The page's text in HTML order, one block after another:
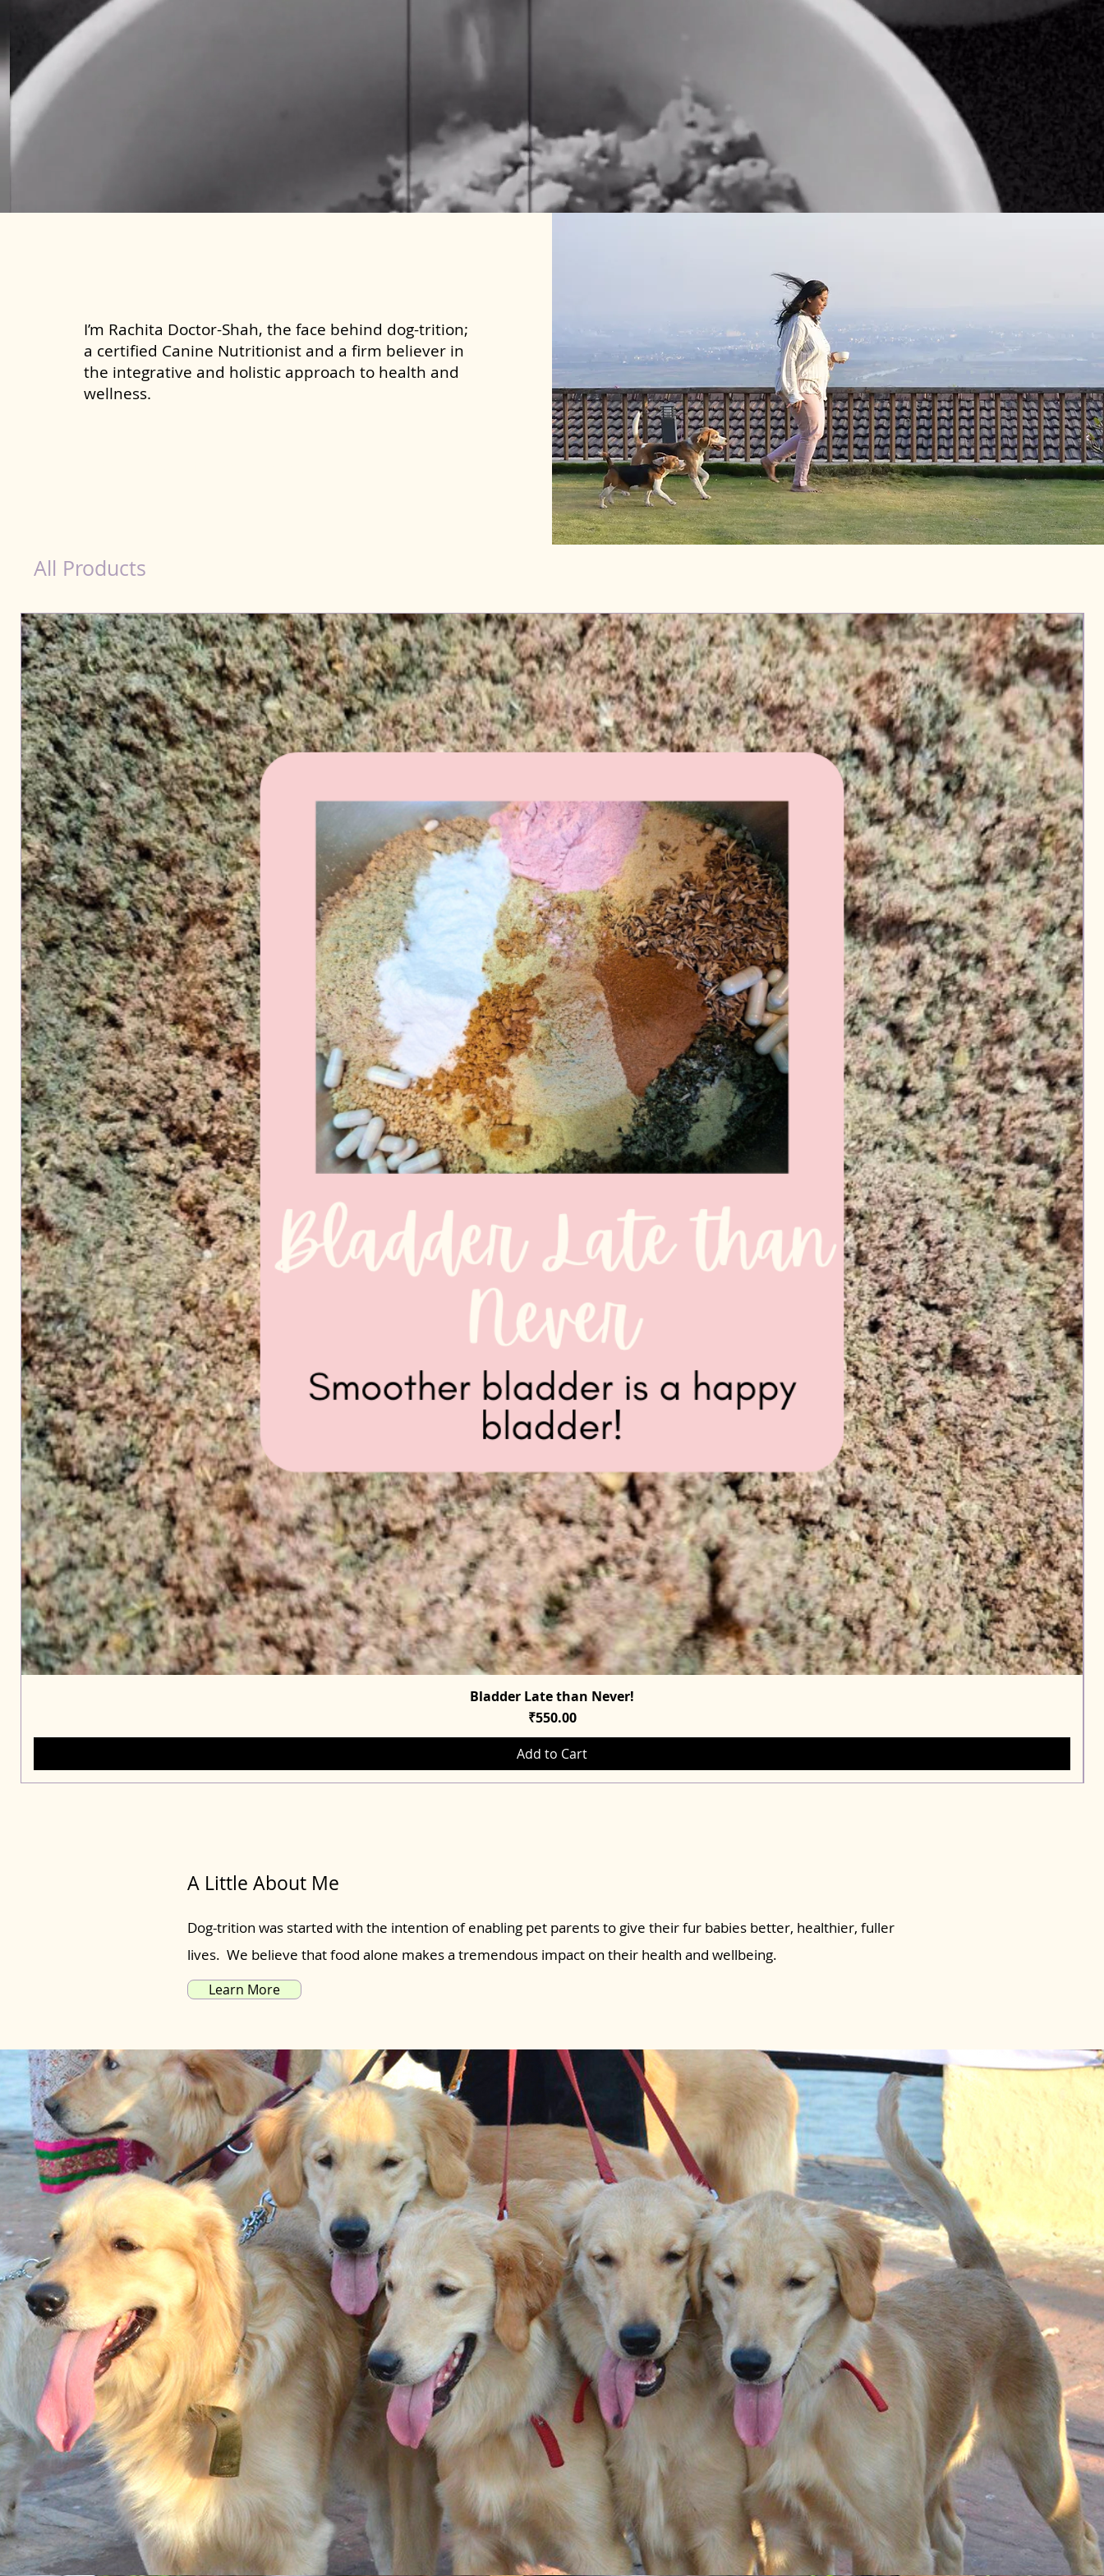
I’m Rachita Doctor-Shah, the face behind dog-trition;
a certified Canine Nutritionist and a firm believer in
the integrative and holistic approach to health and
wellness.
All Products
Quick View
Bladder Late than Never!
Price
₹550.00
Add to Cart
A Little About Me
Dog-trition was started with the intention of enabling pet parents to give their fur babies better, healthier, fuller
lives. We believe that food alone makes a tremendous impact on their health and wellbeing.
Learn More